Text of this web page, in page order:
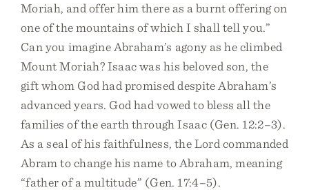
Moriah, and offer him there as a burnt offering on
one of the mountains of which I shall tell you.”
Can you imagine Abraham’s agony as he climbed
Mount Moriah? Isaac was his beloved son, the
gift whom God had promised despite Abraham’s
advanced years. God had vowed to bless all the
families of the earth through Isaac (Gen. 12:2–3).
As a seal of his faithfulness, the Lord commanded
Abram to change his name to Abraham, meaning
“father of a multitude” (Gen. 17:4–5).